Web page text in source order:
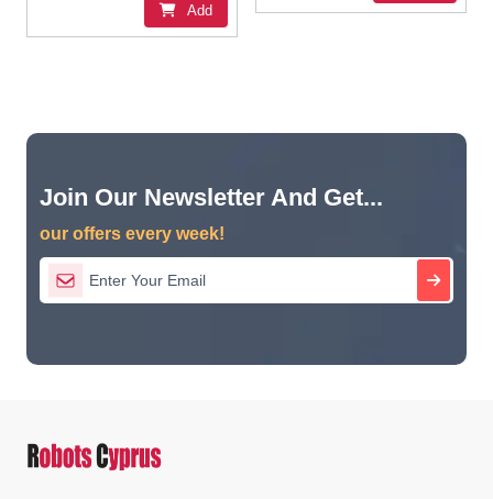
Add
Join Our Newsletter And Get...
our offers every week!